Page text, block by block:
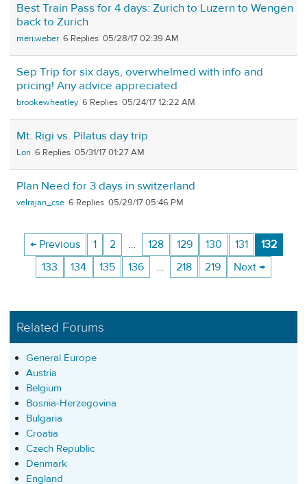
Best Train Pass for 4 days: Zurich to Luzern to Wengen
back to Zurich
meri.weber 6 05/28/17 02:39 AM
Sep Trip for six days, overwhelmed with info and
pricing! Any advice appreciated
brookewheatley 6 05/24/17 12:22 AM
Mt. Rigi vs. Pilatus day trip
Lori 6 05/31/17 01:27 AM
Plan Need for 3 days in switzerland
velrajan_cse 6 05/29/17 05:46 PM
← Previous 1 2 … 128 129 130 131
132
133
134 135 136 … 218 219 Next →
Related Forums
General Europe
Austria
Belgium
Bosnia-Herzegovina
Bulgaria
Croatia
Czech Republic
Denmark
England